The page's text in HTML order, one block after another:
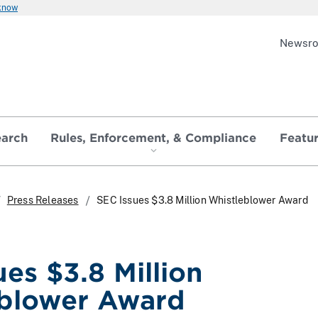
Rules, Enforcement, & Compliance
Press Releases SEC Issues $3.8 Million Whistleblower Award
$3.8 Million
Award